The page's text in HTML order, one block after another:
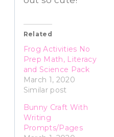
Related
Frog Activities No
Prep Math, Literacy
and Science Pack
March 1, 2020
Similar post
Bunny Craft With
Writing
Prompts/Pages